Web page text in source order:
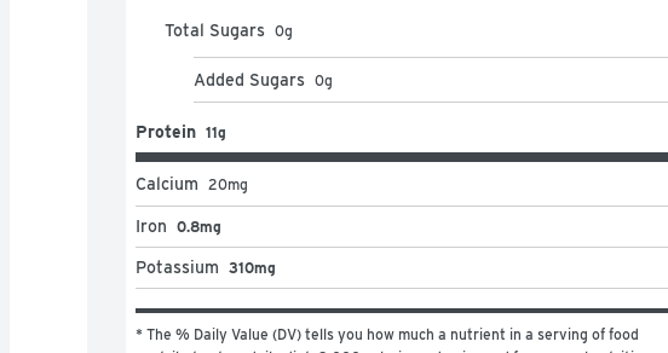
Total Sugars 0g
Added Sugars 0g
Protein 11g
Calcium 20mg
Iron 0.8mg
Potassium 310mg
* The % Daily Value (DV) tells you how much a nutrient in a serving of food